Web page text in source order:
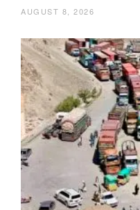
AUGUST 8, 2026